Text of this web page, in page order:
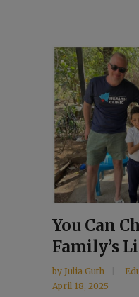
You Can
Family’s
by Julia Guth
April 18, 2025